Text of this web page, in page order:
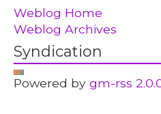
Weblog Home
Weblog Archives
Syndication
Powered bygm-rss